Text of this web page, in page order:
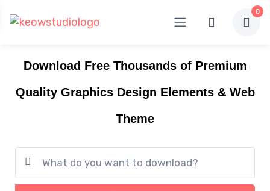
0
Download Free Thousands of Premium
Quality Graphics Design Elements & Web
Theme